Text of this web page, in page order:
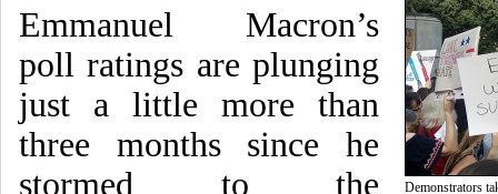
Emmanuel Macron’s
poll ratings are plunging
just a little more than
three months since he
stormed to the
Demonstrators